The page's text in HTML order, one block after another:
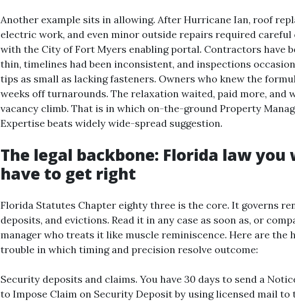
Another example sits in allowing. After Hurricane Ian, roof
electric work, and even minor outside repairs required
with the City of Fort Myers enabling portal. Contractors have
thin, timelines had been inconsistent, and inspections
tips as small as lacking fasteners. Owners who knew the
weeks off turnarounds. The relaxation waited, paid more, and
vacancy climb. That is in which on-the-ground Property
Expertise beats widely wide-spread suggestion.
The legal backbone: Florida law you
have to get right
Florida Statutes Chapter eighty three is the core. It governs
deposits, and evictions. Read it in any case as soon as, or
manager who treats it like muscle reminiscence. Here are the
trouble in which timing and precision resolve outcome:
Security deposits and claims. You have 30 days to send a
to Impose Claim on Security Deposit by using licensed mail to